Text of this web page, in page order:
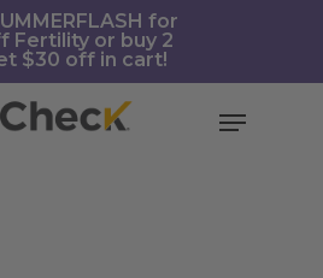
for
Fertility or buy 2
$30 off in cart!
Menu